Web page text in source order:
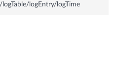
logEntry/logTime